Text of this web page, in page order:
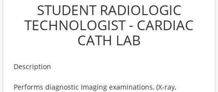
STUDENT RADIOLOGIC
TECHNOLOGIST - CARDIAC
CATH LAB
Description
Performs diagnostic Imaging examinations, (X-ray,